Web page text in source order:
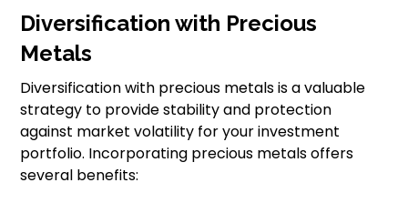
Diversification with Precious
Metals
Diversification with precious metals is a valuable
strategy to provide stability and protection
against market volatility for your investment
portfolio. Incorporating precious metals offers
several benefits: